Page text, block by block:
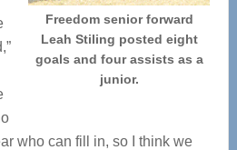
Freedom senior forward
Leah Stiling posted eight
goals and four assists as a
junior.
who can fill in, so I think we